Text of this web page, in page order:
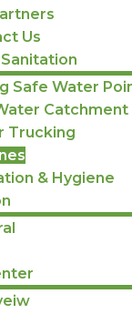
Us
Safe Water
Catchment
Trucking
& Hygiene